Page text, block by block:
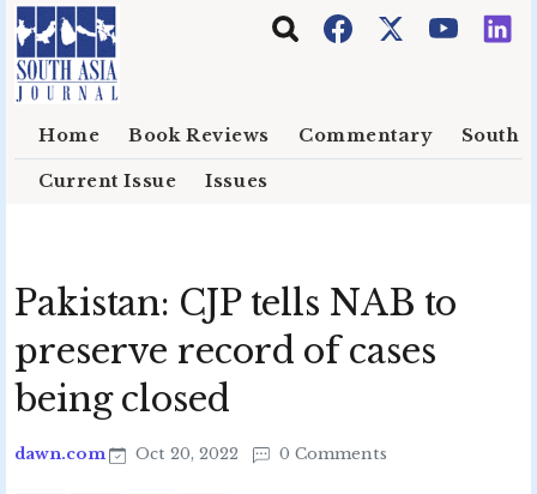
Skip to main content
Home Book Reviews Commentary South
Current Issue Issues
Pakistan: CJP tells NAB to
preserve record of cases
being closed
dawn.com Oct 20, 2022 0 Comments